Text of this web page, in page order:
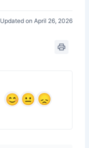
Updated on April 26, 2026